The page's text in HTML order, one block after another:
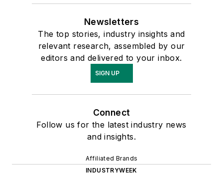
Newsletters
The top stories, industry insights and
relevant research, assembled by our
editors and delivered to your inbox.
SIGN UP
Connect
Follow us for the latest industry news
and insights.
Affiliated Brands
INDUSTRYWEEK